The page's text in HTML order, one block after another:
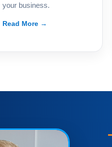
your business.
Read More →